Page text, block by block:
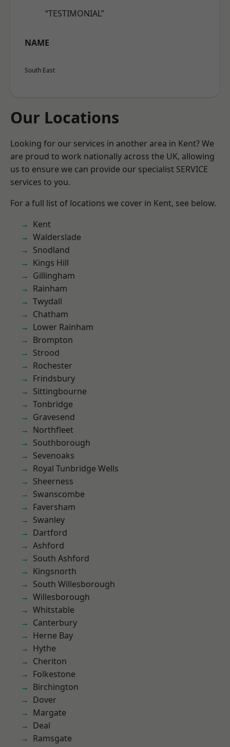
“TESTIMONIAL”
NAME
South East
Our Locations
Looking for our services in another area in Kent? We
are proud to work nationally across the UK, allowing
us to ensure we can provide our specialist SERVICE
services to you.
For a full list of locations we cover in Kent, see below.
Kent
Walderslade
Snodland
Kings Hill
Gillingham
Rainham
Twydall
Chatham
Lower Rainham
Brompton
Strood
Rochester
Frindsbury
Sittingbourne
Tonbridge
Gravesend
Northfleet
Southborough
Sevenoaks
Royal Tunbridge Wells
Sheerness
Swanscombe
Faversham
Swanley
Dartford
Ashford
South Ashford
Kingsnorth
South Willesborough
Willesborough
Whitstable
Canterbury
Herne Bay
Hythe
Cheriton
Folkestone
Birchington
Dover
Margate
Deal
Ramsgate